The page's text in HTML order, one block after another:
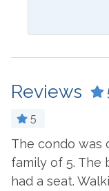
Blender
Ceiling Fan
Coffee Maker
Shower
Cookware
Crockpot
Reviews
5
The condo was
family of 5. The
had a seat.